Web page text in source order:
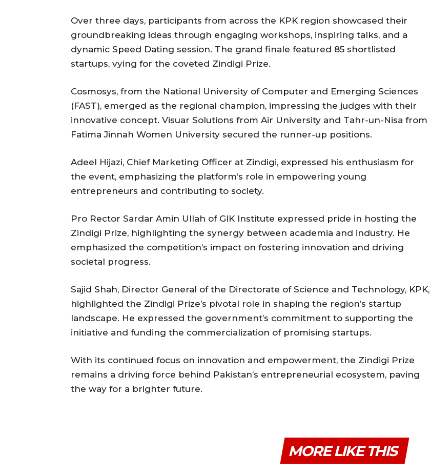
Over three days, participants from across the KPK region showcased their
groundbreaking ideas through engaging workshops, inspiring talks, and a
dynamic Speed Dating session. The grand finale featured 85 shortlisted
startups, vying for the coveted Zindigi Prize.
Cosmosys, from the National University of Computer and Emerging Sciences
(FAST), emerged as the regional champion, impressing the judges with their
innovative concept. Visuar Solutions from Air University and Tahr-un-Nisa from
Fatima Jinnah Women University secured the runner-up positions.
Adeel Hijazi, Chief Marketing Officer at Zindigi, expressed his enthusiasm for
the event, emphasizing the platform’s role in empowering young
entrepreneurs and contributing to society.
Pro Rector Sardar Amin Ullah of GIK Institute expressed pride in hosting the
Zindigi Prize, highlighting the synergy between academia and industry. He
emphasized the competition’s impact on fostering innovation and driving
societal progress.
Sajid Shah, Director General of the Directorate of Science and Technology, KPK,
highlighted the Zindigi Prize’s pivotal role in shaping the region’s startup
landscape. He expressed the government’s commitment to supporting the
initiative and funding the commercialization of promising startups.
With its continued focus on innovation and empowerment, the Zindigi Prize
remains a driving force behind Pakistan’s entrepreneurial ecosystem, paving
the way for a brighter future.
MORE LIKE THIS